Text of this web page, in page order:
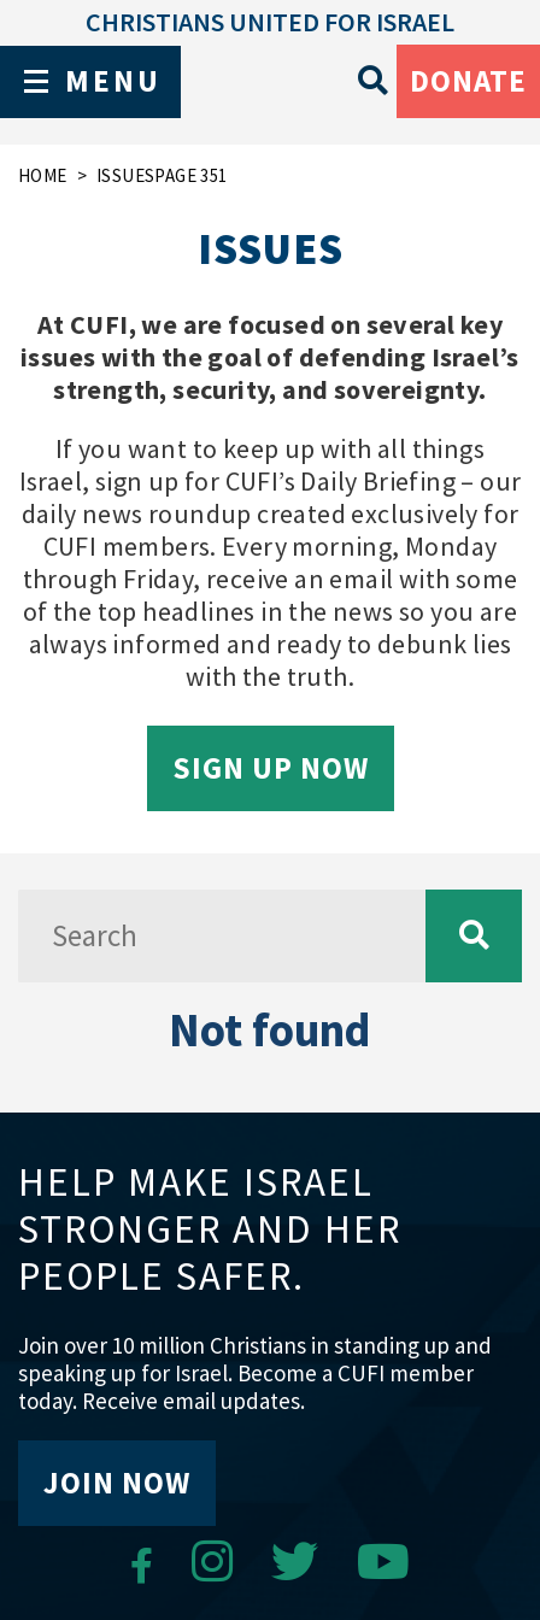
MENU
CHRISTIANS UNITED FOR ISRAEL
DONATE
HOME ISSUESPAGE 351
ISSUES
At CUFI, we are focused on several key
issues with the goal of defending Israel’s
strength, security, and sovereignty.
If you want to keep up with all things
Israel, sign up for CUFI’s Daily Briefing – our
daily news roundup created exclusively for
CUFI members. Every morning, Monday
through Friday, receive an email with some
of the top headlines in the news so you are
always informed and ready to debunk lies
with the truth.
SIGN UP NOW
Not found
HELP MAKE ISRAEL
STRONGER AND HER
PEOPLE SAFER.
Join over 10 million Christians in standing up and
speaking up for Israel. Become a CUFI member
today. Receive email updates.
JOIN NOW